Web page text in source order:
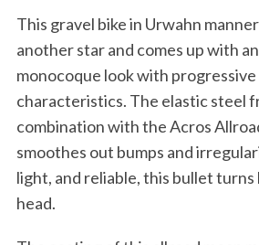
This gravel bike in Urwahn
another star and comes up with
monocoque look with
characteristics. The elastic steel
combination with the Acros
smoothes out bumps and
light, and reliable, this bullet turns
head.